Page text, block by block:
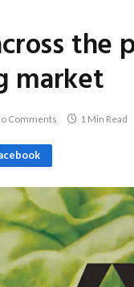
the
market
Comments 1 Min Read